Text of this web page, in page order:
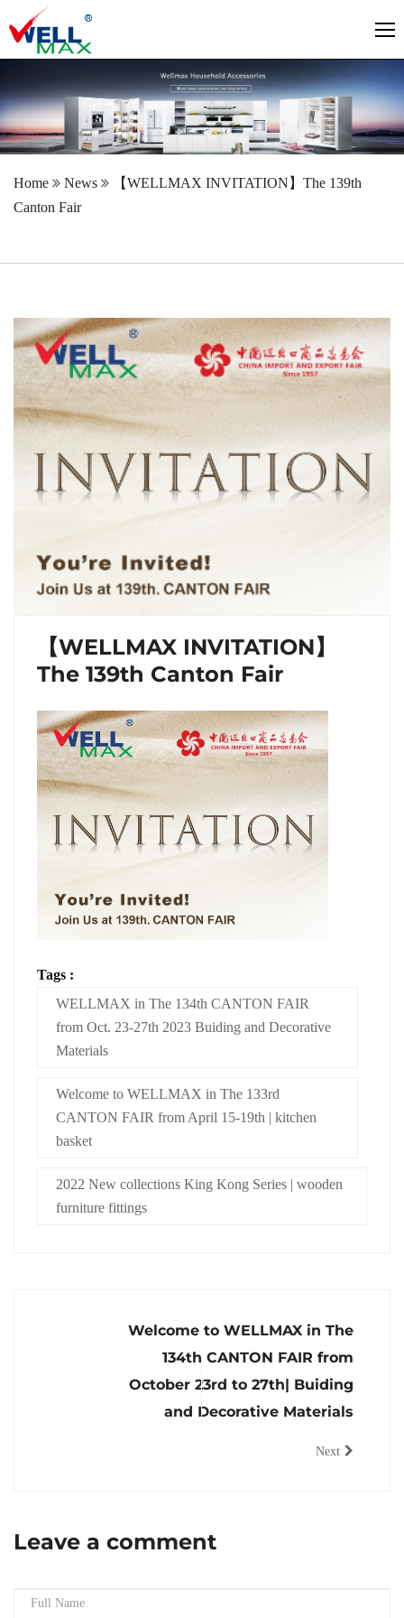
Home News
【WELLMAX INVITATION】The 139th
Canton Fair
【WELLMAX INVITATION】
The 139th Canton Fair
Tags :
WELLMAX in The 134th CANTON FAIR
from Oct. 23-27th 2023 Buiding and Decorative
Materials
Welcome to WELLMAX in The 133rd
CANTON FAIR from April 15-19th | kitchen
basket
2022 New collections King Kong Series | wooden
furniture fittings
Welcome to WELLMAX in The
134th CANTON FAIR from
October 23rd to 27th| Buiding
and Decorative Materials
Next
Leave a comment